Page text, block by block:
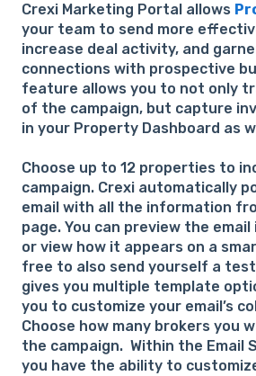
Crexi Marketing Portal allows
your team to send more
increase deal activity, and
connections with prospective
feature allows you to not only
of the campaign, but capture
in your Property Dashboard as
Choose up to 12 properties to
campaign. Crexi automatically
email with all the information
page. You can preview the
or view how it appears on a
free to also send yourself a test
gives you multiple template
you to customize your email’s
Choose how many brokers you
the campaign. Within the Email
you have the ability to